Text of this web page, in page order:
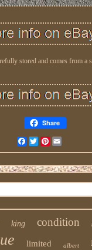
stored and comes from a
Share
FacebookTwitterPinterest
king condition
limited albert